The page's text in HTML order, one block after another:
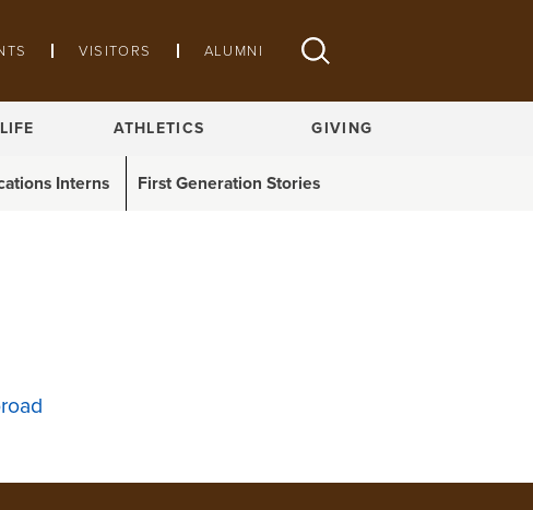
VISITORS ALUMNI
ATHLETICS GIVING
Interns First Generation Stories